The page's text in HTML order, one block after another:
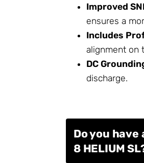
Improved
ensures a
Includes
alignment on
DC
discharge.
Do you
8 HELIUM